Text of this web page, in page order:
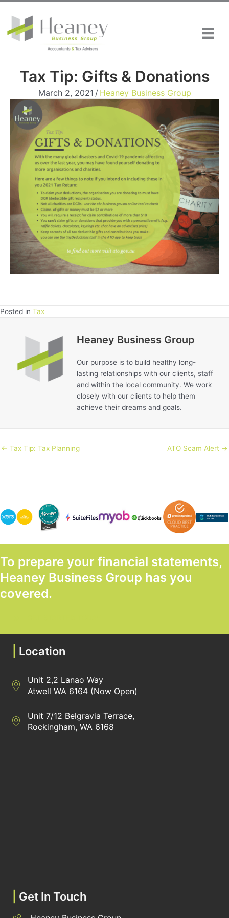
content
Tax Tip: Gifts & Donations
March 2, 2021 / Heaney Business Group
Posted in Tax
Heaney Business Group
Our purpose is to build healthy long-
lasting relationships with our clients, staff
and within the local community. We work
closely with our clients to help them
achieve their dreams and goals.
← Tax Tip: Tax Planning ATO Scam Alert →
To prepare your financial statements,
Heaney Business Group has you
covered.
Location
Directions to Heaney Business Group Unit 7/12 Belgravia
Unit 2,2 Lanao Way
Atwell WA 6164 (Now Open)
Directions to Heaney Business Group Unit 7/12 Belgravia
Unit 7/12 Belgravia Terrace,
Rockingham, WA 6168
Get In Touch